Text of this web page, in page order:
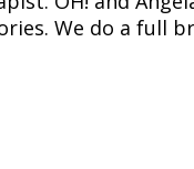
We do a full